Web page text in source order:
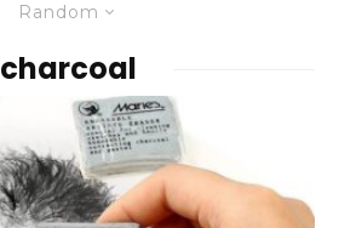
Random
charcoal